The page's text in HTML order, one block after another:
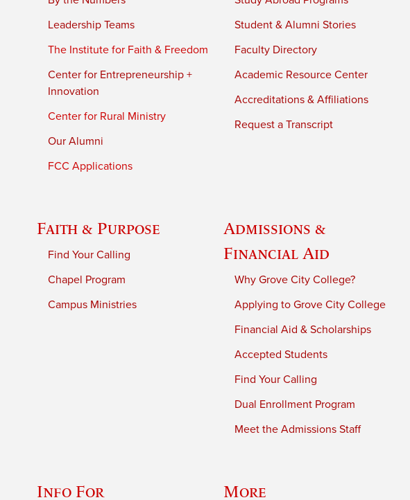
Leadership Teams
The Institute for Faith & Freedom
Center for Entrepreneurship +
Innovation
Center for Rural Ministry
Our Alumni
FCC Applications
Student & Alumni Stories
Faculty Directory
Academic Resource Center
Accreditations & Affiliations
Request a Transcript
Faith & Purpose
Find Your Calling
Chapel Program
Campus Ministries
Admissions &
Financial Aid
Why Grove City College?
Applying to Grove City College
Financial Aid & Scholarships
Accepted Students
Find Your Calling
Dual Enrollment Program
Meet the Admissions Staff
Info For More